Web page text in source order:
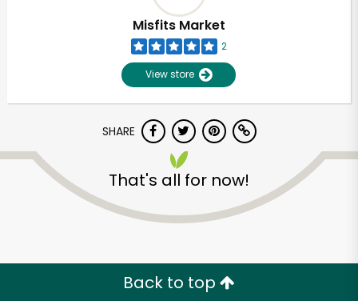
Misfits Market
2
View store
SHARE
That's all for now!
Back to top